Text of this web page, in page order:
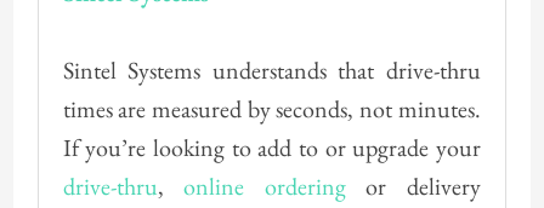
Sintel Systems understands that drive-thru
times are measured by seconds, not minutes.
If you’re looking to add to or upgrade your
drive-thru,online orderingor delivery